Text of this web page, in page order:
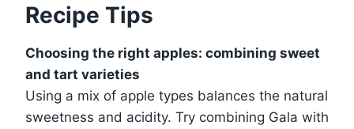
Recipe Tips
Choosing the right apples: combining sweet
and tart varieties
Using a mix of apple types balances the natural
sweetness and acidity. Try combining Gala with